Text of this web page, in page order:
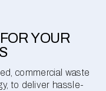
YOUR
commercial waste
to deliver hassle-